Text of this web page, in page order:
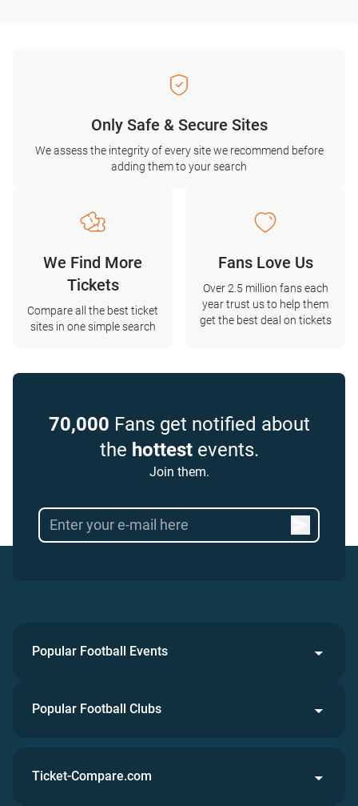
Only Safe & Secure Sites
We assess the integrity of every site we recommend before
adding them to your search
We Find More
Tickets
Compare all the best ticket
sites in one simple search
Fans Love Us
Over 2.5 million fans each
year trust us to help them
get the best deal on tickets
70,000 Fans get notified about
the hottestevents.
Join them.
Popular Football Events
Popular Football Clubs
Ticket-Compare.com